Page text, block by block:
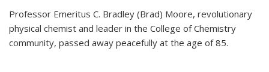
Professor Emeritus C. Bradley (Brad) Moore, revolutionary
physical chemist and leader in the College of Chemistry
community, passed away peacefully at the age of 85.